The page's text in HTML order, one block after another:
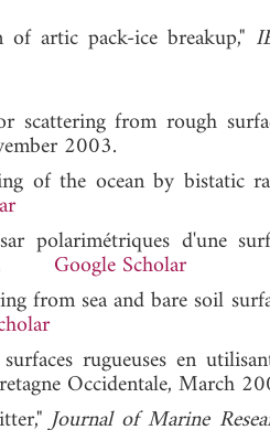
artic pack-ice breakup,"
scattering from rough
2003.
of the ocean by bistatic
polarimétriques d'une
Google Scholar
from sea and bare soil
rugueuses en
Occidentale, March
Journal of Marine